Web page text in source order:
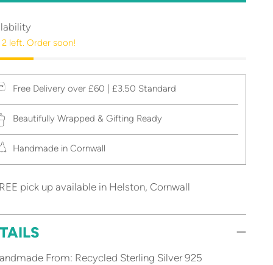
left. Order soon!
Free Delivery over £60 | £3.50 Standard
Beautifully Wrapped & Gifting Ready
Handmade in Cornwall
pick up available in Helston, Cornwall
From: Recycled Sterling Silver 925